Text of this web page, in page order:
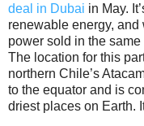
deal in Dubai in May.
renewable energy, and
power sold in the same
The location for this
northern Chile’s
to the equator and is
driest places on Earth.